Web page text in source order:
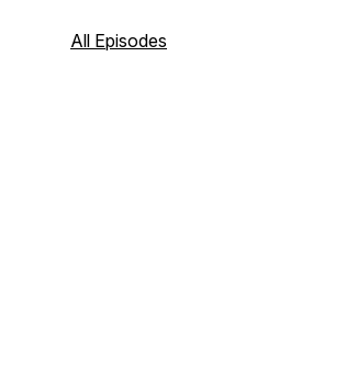
All Episodes